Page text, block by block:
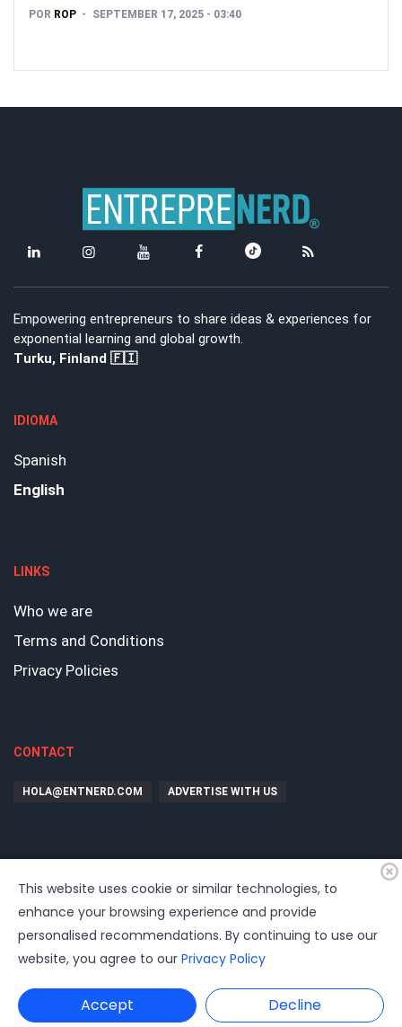
POR ROP SEPTEMBER 17, 2025 - 03:40
Empowering entrepreneurs to share ideas & experiences for
exponential learning and global growth.
Turku, Finland 🇫🇮
IDIOMA
Spanish
English
LINKS
Who we are
Terms and Conditions
Privacy Policies
CONTACT
HOLA@ENTNERD.COM ADVERTISE WITH US
www.dast.cl
This website uses cookie or similar technologies, to
enhance your browsing experience and provide
personalised recommendations. By continuing to use our
website, you agree to our Privacy Policy
Accept Decline